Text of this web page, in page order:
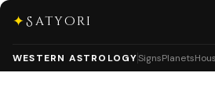
✦Satyori
WESTERN ASTROLOGYSignsPlanets